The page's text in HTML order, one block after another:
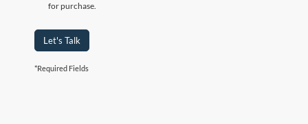
for purchase.
Let's Talk
*Required Fields